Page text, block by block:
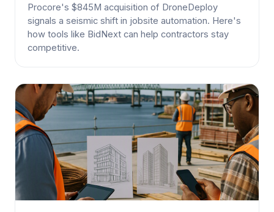
Procore's $845M acquisition of DroneDeploy
signals a seismic shift in jobsite automation. Here's
how tools like BidNext can help contractors stay
competitive.